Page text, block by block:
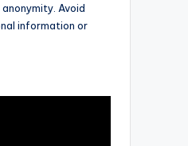
Avoid
information or